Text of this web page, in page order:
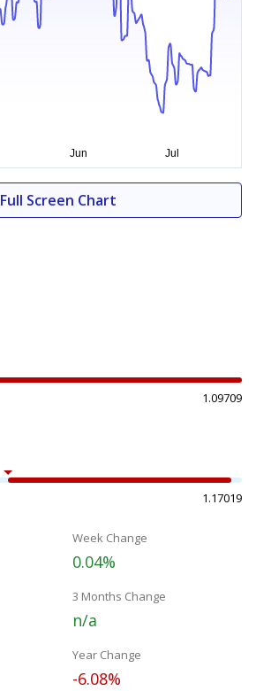
Full Screen Chart
1.09709
1.17019
Week Change
0.04%
3 Months Change
n/a
Year Change
-6.08%